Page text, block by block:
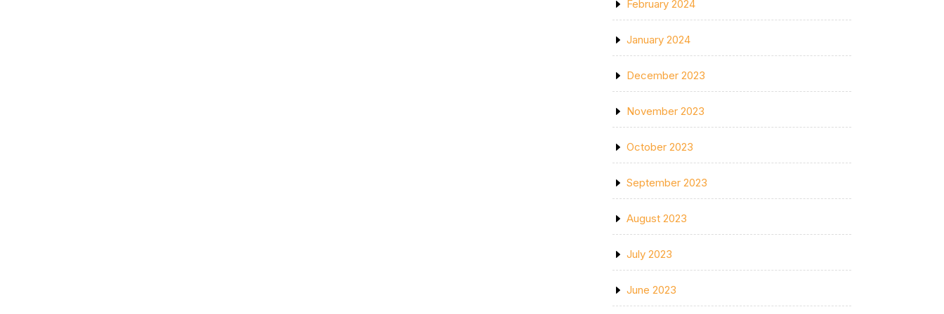
February 2024
January 2024
December 2023
November 2023
October 2023
September 2023
August 2023
July 2023
June 2023